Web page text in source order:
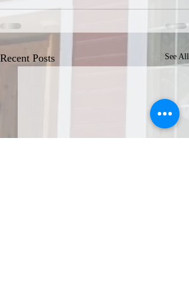
Recent Posts See All